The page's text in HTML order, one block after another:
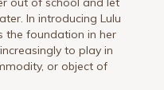
In introducing Lulu
the foundation in her
to play in
or object of